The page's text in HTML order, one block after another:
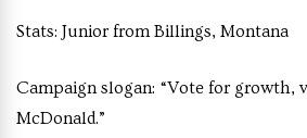
Stats: Junior from Billings, Montana
Campaign slogan: “Vote for growth,
McDonald.”